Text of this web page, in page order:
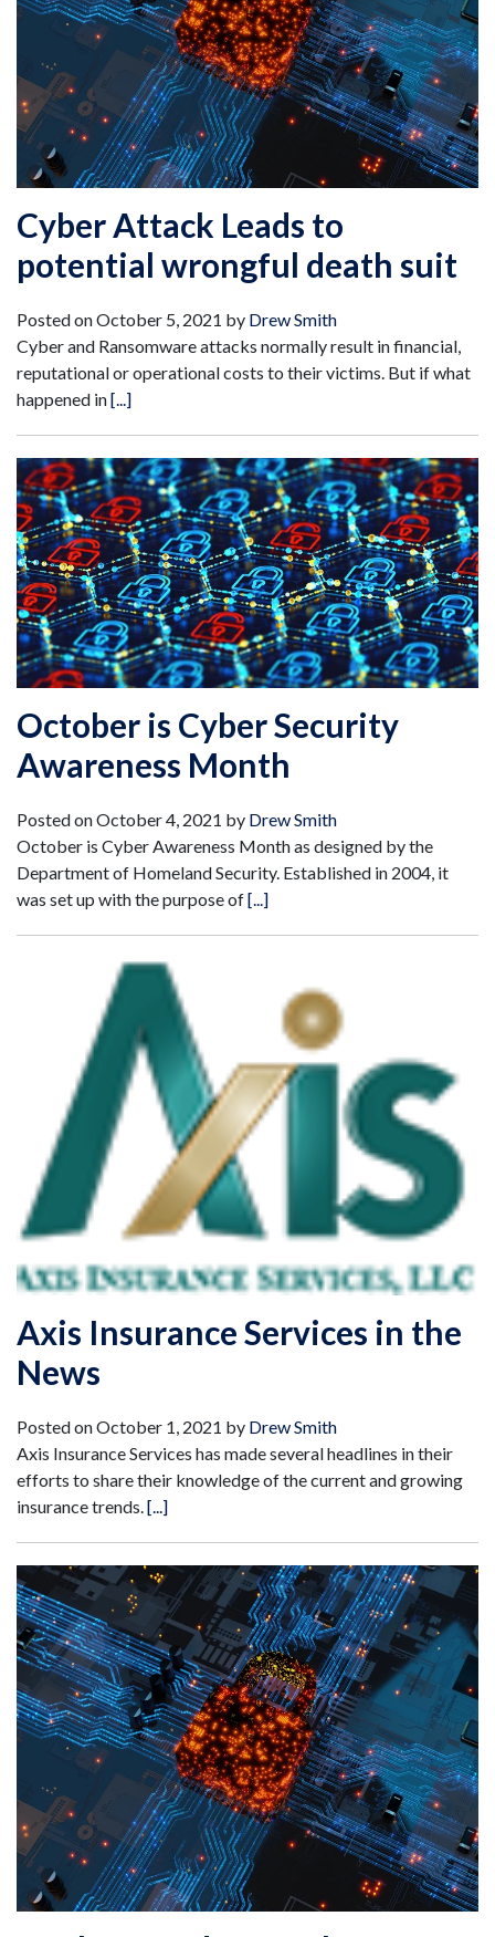
Cyber Attack Leads to
potential wrongful death suit
Posted onOctober 5, 2021 by Drew Smith
Cyber and Ransomware attacks normally result in financial,
reputational or operational costs to their victims. But if what
happened in[...]
October is Cyber Security
Awareness Month
Posted onOctober 4, 2021 by Drew Smith
October is Cyber Awareness Month as designed by the
Department of Homeland Security. Established in 2004, it
was set up with the purpose of[...]
Axis Insurance Services in the
News
Posted onOctober 1, 2021 by Drew Smith
Axis Insurance Services has made several headlines in their
efforts to share their knowledge of the current and growing
insurance trends. [...]